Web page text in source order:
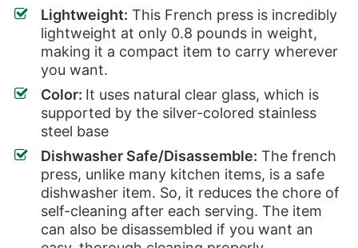
Lightweight: This French press is incredibly
lightweight at only 0.8 pounds in weight,
making it a compact item to carry wherever
you want.
Color: It uses natural clear glass, which is
supported by the silver-colored stainless
steel base
Dishwasher Safe/Disassemble: The french
press, unlike many kitchen items, is a safe
dishwasher item. So, it reduces the chore of
self-cleaning after each serving. The item
can also be disassembled if you want an